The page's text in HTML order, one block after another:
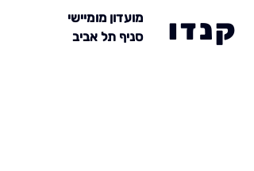
מועדון מומיישי
סניף תל אביב
קנדו